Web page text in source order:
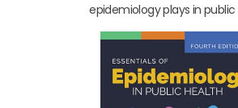
epidemiology plays in public